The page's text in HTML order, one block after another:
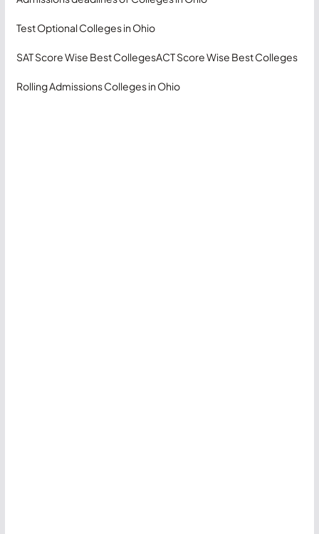
Test Optional Colleges in Ohio
SAT Score Wise Best CollegesACT Score Wise Best Colleges
Rolling Admissions Colleges in Ohio